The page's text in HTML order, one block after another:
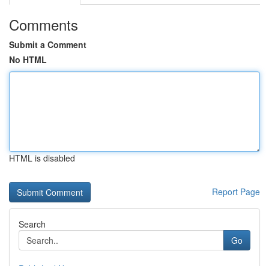
Comments
Submit a Comment
No HTML
HTML is disabled
Report Page
Search
Go